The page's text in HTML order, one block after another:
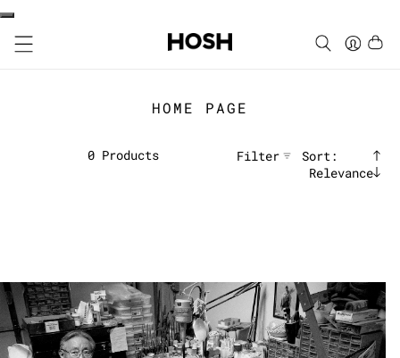
HOME PAGE
Filter
Sort:
Relevance
0Products